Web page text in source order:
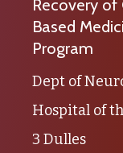
Recovery of
Based
Program
Dept of
Hospital of
3 Dulles